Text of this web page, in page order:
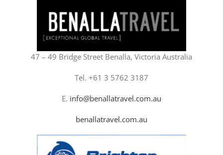
47 – 49 Bridge Street Benalla, Victoria Australia
Tel. +61 3 5762 3187
E. info@benallatravel.com.au
benallatravel.com.au